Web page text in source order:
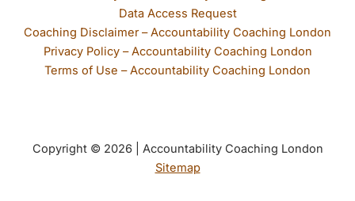
Data Access Request
Coaching Disclaimer – Accountability Coaching London
Privacy Policy – Accountability Coaching London
Terms of Use – Accountability Coaching London
Copyright © 2026 | Accountability Coaching London
Sitemap